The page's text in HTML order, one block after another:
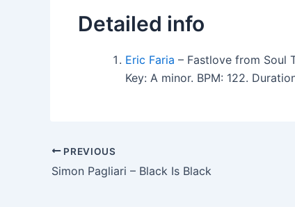
Detailed info
Eric Faria – Fastlove from Soul
Key: A minor. BPM: 122.
PREVIOUS
Simon Pagliari – Black Is Black